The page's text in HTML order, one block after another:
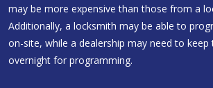
may be more expensive than those from a
Additionally, a locksmith may be able to
on-site, while a dealership may need to keep
overnight for programming.